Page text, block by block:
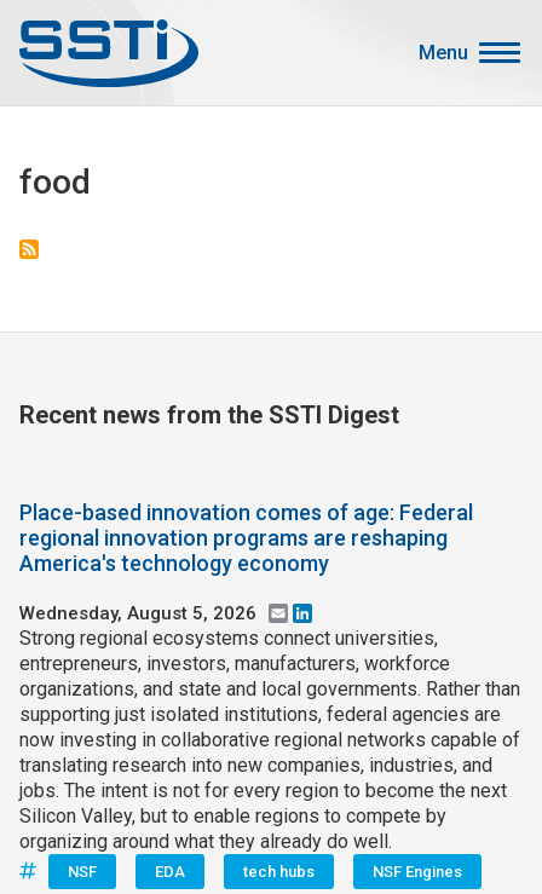
Menu
Advocacy
Funding
Sign up for SSTI Digest
food
Recent news from the SSTI Digest
Place-based innovation comes of age: Federal
regional innovation programs are reshaping
America's technology economy
Wednesday, August 5, 2026 Email
Strong regional ecosystems connect universities,
entrepreneurs, investors, manufacturers, workforce
organizations, and state and local governments. Rather than
supporting just isolated institutions, federal agencies are
now investing in collaborative regional networks capable of
translating research into new companies, industries, and
jobs. The intent is not for every region to become the next
Silicon Valley, but to enable regions to compete by
organizing around what they already do well.
NSF EDA tech hubs NSF Engines